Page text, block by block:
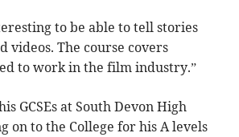
to be able to tell stories
videos. The course covers
to work in the film industry.”
GCSEs at South Devon High
on to the College for his A levels